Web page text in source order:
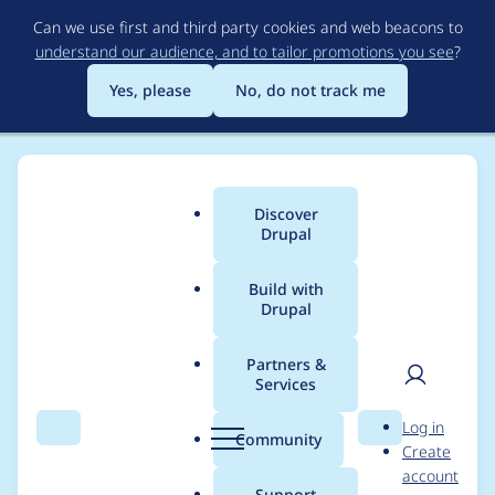
to
main
content
Can we use first and third party cookies and web beacons to
understand our audience, and to tailor promotions you see?
Yes, please
No, do not track me
Search Menu
Main
menu
Discover
Drupal
Build with
Drupal
Partners &
Services
Community Search
User
Log in
Create
account
Breadcrumb
Usage statistics for
ctools 8.x-3.0-alpha21